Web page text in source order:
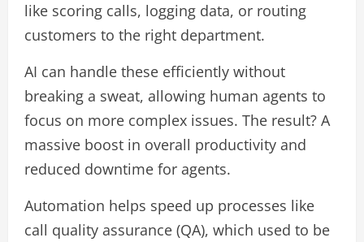
like scoring calls, logging data, or routing
customers to the right department.
AI can handle these efficiently without
breaking a sweat, allowing human agents to
focus on more complex issues. The result? A
massive boost in overall productivity and
reduced downtime for agents.
Automation helps speed up processes like
call quality assurance (QA), which used to be